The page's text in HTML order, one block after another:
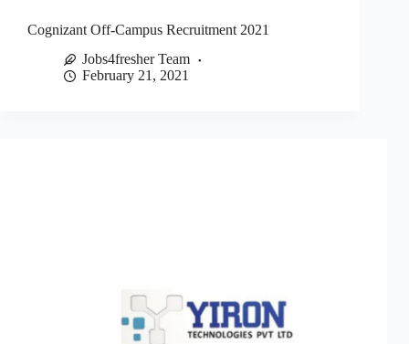
Cognizant Off-Campus Recruitment 2021
Jobs4fresher Team
February 21, 2021